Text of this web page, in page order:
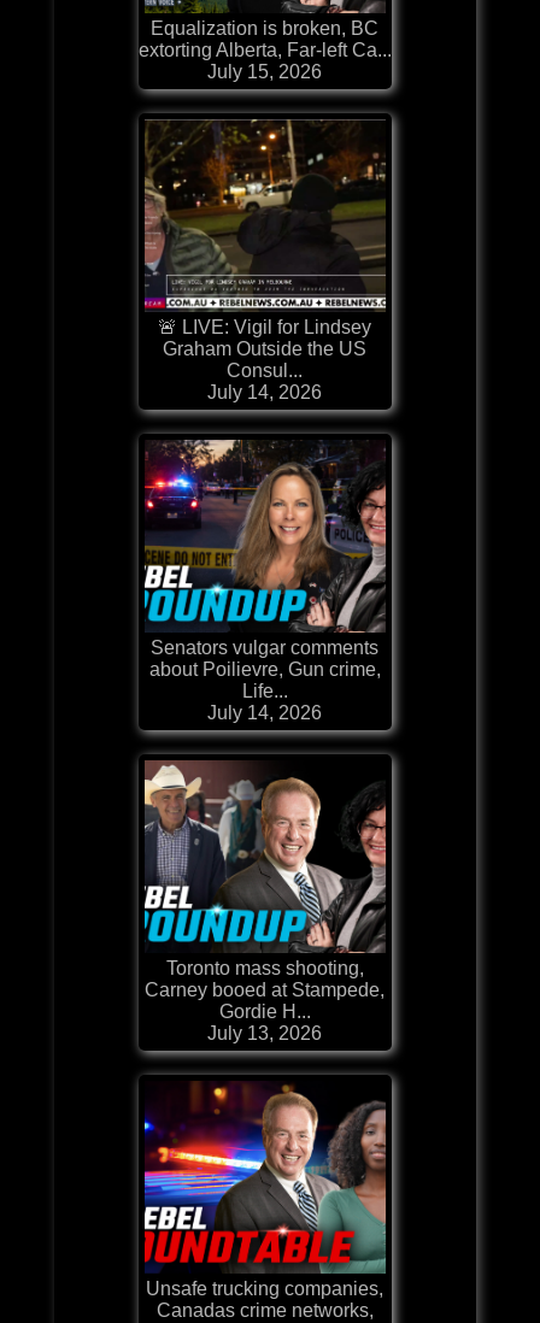
Equalization is broken, BC
extorting Alberta, Far-left Ca...
July 15, 2026
🚨 LIVE: Vigil for Lindsey
Graham Outside the US
Consul...
July 14, 2026
Senators vulgar comments
about Poilievre, Gun crime,
Life...
July 14, 2026
Toronto mass shooting,
Carney booed at Stampede,
Gordie H...
July 13, 2026
Unsafe trucking companies,
Canadas crime networks,